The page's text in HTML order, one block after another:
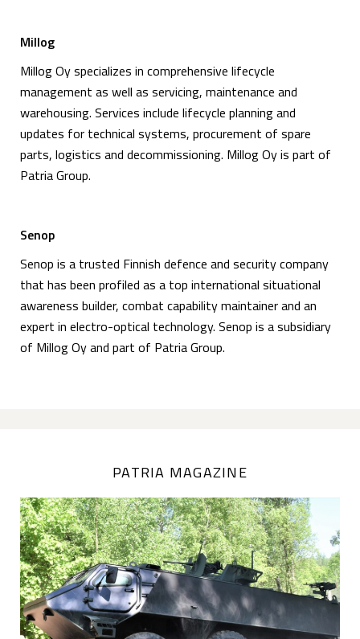
Millog
Millog Oy specializes in comprehensive lifecycle
management as well as servicing, maintenance and
warehousing. Services include lifecycle planning and
updates for technical systems, procurement of spare
parts, logistics and decommissioning. Millog Oy is part of
Patria Group.
Senop
Senop is a trusted Finnish defence and security company
that has been profiled as a top international situational
awareness builder, combat capability maintainer and an
expert in electro-optical technology. Senop is a subsidiary
of Millog Oy and part of Patria Group.
PATRIA MAGAZINE